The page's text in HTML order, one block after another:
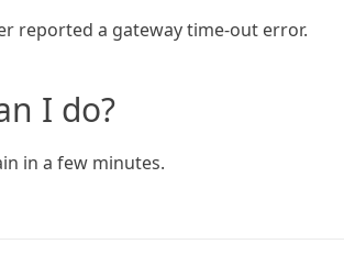
reported a gateway time-out error.
I do?
in a few minutes.